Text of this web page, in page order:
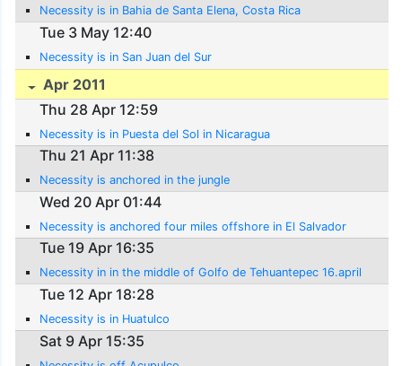
Necessity is in Bahia de Santa Elena, Costa Rica
Tue 3 May 12:40
Necessity is in San Juan del Sur
Apr 2011
Thu 28 Apr 12:59
Necessity is in Puesta del Sol in Nicaragua
Thu 21 Apr 11:38
Necessity is anchored in the jungle
Wed 20 Apr 01:44
Necessity is anchored four miles offshore in El Salvador
Tue 19 Apr 16:35
Necessity in in the middle of Golfo de Tehuantepec 16.april
Tue 12 Apr 18:28
Necessity is in Huatulco
Sat 9 Apr 15:35